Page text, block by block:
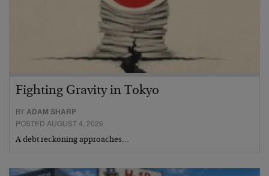
Fighting Gravity in Tokyo
BYADAM SHARP
POSTED AUGUST 4, 2026
A debt reckoning approaches…